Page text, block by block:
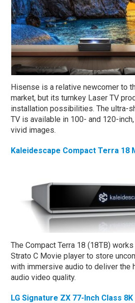
Hisense is a relative newcomer to
market, but its turnkey Laser TV
installation possibilities. The ultra-
TV is available in 100- and 120-
vivid images.
Kaleidescape Compact Terra 18
The Compact Terra 18 (18TB)
Strato C Movie player to store
with immersive audio to deliver the
audio video quality.
LG Signature ZX 77-Inch Class